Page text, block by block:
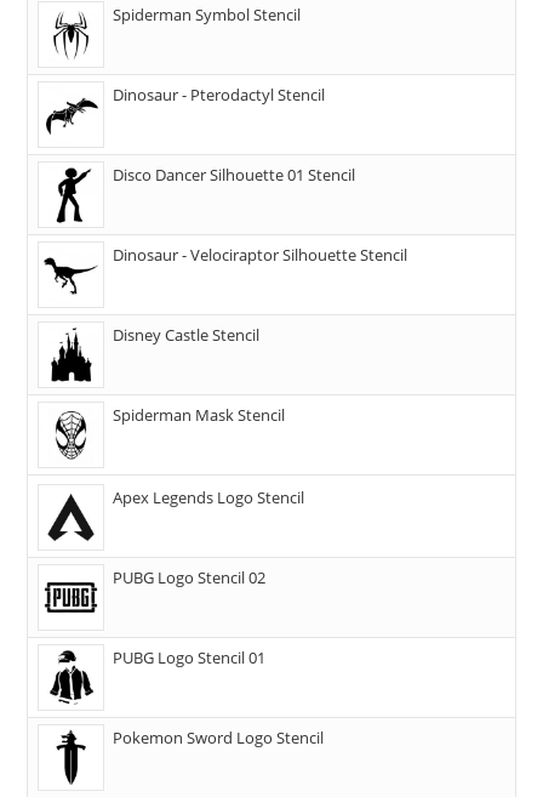
Spiderman Symbol Stencil
Dinosaur - Pterodactyl Stencil
Disco Dancer Silhouette 01 Stencil
Dinosaur - Velociraptor Silhouette Stencil
Disney Castle Stencil
Spiderman Mask Stencil
Apex Legends Logo Stencil
PUBG Logo Stencil 02
PUBG Logo Stencil 01
Pokemon Sword Logo Stencil